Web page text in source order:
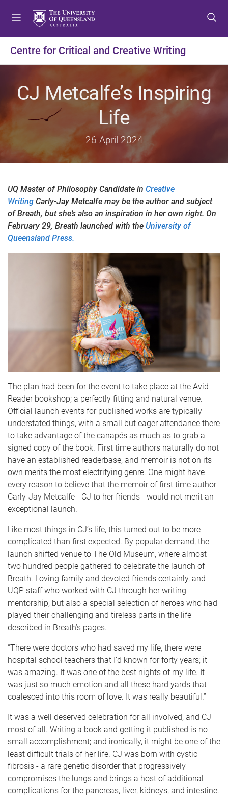
t
o
e
u
t
o
o
t
e
n
t
o
o
t
e
r
Centre for Critical and Creative Writing
CJ Metcalfe’s Inspiring
Life
26 April 2024
UQ Master of Philosophy Candidate in Creative
Writing Carly-Jay Metcalfe may be the author and subject
of Breath, but she’s also an inspiration in her own right. On
February 29, Breath launched with the University of
Queensland Press.
The plan had been for the event to take place at the Avid
Reader bookshop; a perfectly fitting and natural venue.
Official launch events for published works are typically
understated things, with a small but eager attendance there
to take advantage of the canapés as much as to grab a
signed copy of the book. First time authors naturally do not
have an established readerbase, and memoir is not on its
own merits the most electrifying genre. One might have
every reason to believe that the memoir of first time author
Carly-Jay Metcalfe - CJ to her friends - would not merit an
exceptional launch.
Like most things in CJ’s life, this turned out to be more
complicated than first expected. By popular demand, the
launch shifted venue to The Old Museum, where almost
two hundred people gathered to celebrate the launch of
Breath. Loving family and devoted friends certainly, and
UQP staff who worked with CJ through her writing
mentorship; but also a special selection of heroes who had
played their challenging and tireless parts in the life
described in Breath’s pages.
“There were doctors who had saved my life, there were
hospital school teachers that I’d known for forty years; it
was amazing. It was one of the best nights of my life. It
was just so much emotion and all these hard yards that
coalesced into this room of love. It was really beautiful.”
It was a well deserved celebration for all involved, and CJ
most of all. Writing a book and getting it published is no
small accomplishment; and ironically, it might be one of the
least difficult trials of her life. CJ was born with cystic
fibrosis - a rare genetic disorder that progressively
compromises the lungs and brings a host of additional
complications for the pancreas, liver, kidneys, and intestine.